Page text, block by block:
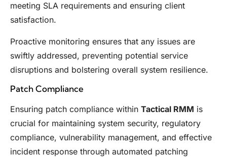
meeting SLA requirements and ensuring client
satisfaction.
Proactive monitoring ensures that any issues are
swiftly addressed, preventing potential service
disruptions and bolstering overall system resilience.
Patch Compliance
Ensuring patch compliance within Tactical RMM is
crucial for maintaining system security, regulatory
compliance, vulnerability management, and effective
incident response through automated patching